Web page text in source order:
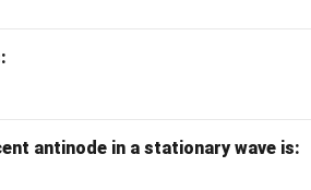
antinode in a stationary wave is: